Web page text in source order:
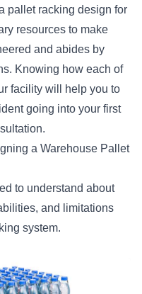
pallet racking design for
resources to make
and abides by
Knowing how each of
facility will help you to
going into your first
a Warehouse Pallet
to understand about
and limitations
system.